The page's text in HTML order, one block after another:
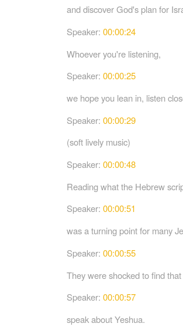
and discover God's plan for
Speaker: 00:00:24
Whoever you're listening,
Speaker: 00:00:25
we hope you lean in, listen
Speaker: 00:00:29
(soft lively music)
Speaker: 00:00:48
Reading what the Hebrew
Speaker: 00:00:51
was a turning point for many
Speaker: 00:00:55
They were shocked to find
Speaker: 00:00:57
speak about Yeshua.